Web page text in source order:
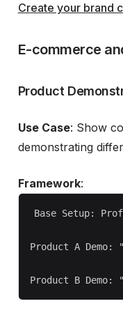
Create your brand
E-commerce
Product
Use Case: Show
demonstrating
Framework:
Base Setup:
Product A